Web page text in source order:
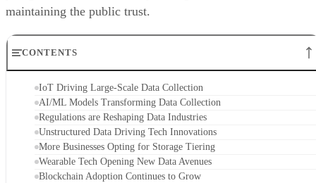
maintaining the public trust.
CONTENTS
IoT Driving Large-Scale Data Collection
AI/ML Models Transforming Data Collection
Regulations are Reshaping Data Industries
Unstructured Data Driving Tech Innovations
More Businesses Opting for Storage Tiering
Wearable Tech Opening New Data Avenues
Blockchain Adoption Continues to Grow